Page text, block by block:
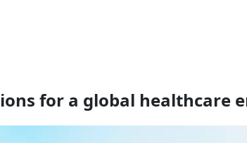
for a global healthcare